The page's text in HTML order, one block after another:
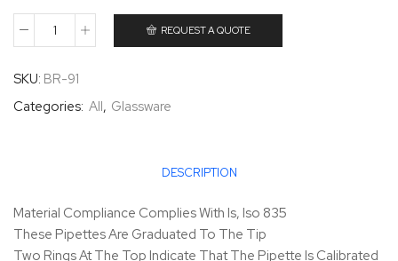
REQUEST A QUOTE
SKU: BR-91
Categories: All, Glassware
DESCRIPTION
Material Compliance Complies With Is, Iso 835
These Pipettes Are Graduated To The Tip
Two Rings At The Top Indicate That The Pipette Is Calibrated